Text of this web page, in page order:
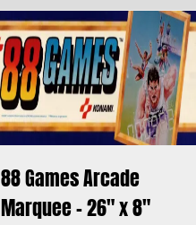
88 Games Arcade
Marquee – 26″ x 8″